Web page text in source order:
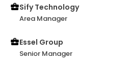
Sify Technology
Area Manager
Essel Group
Senior Manager